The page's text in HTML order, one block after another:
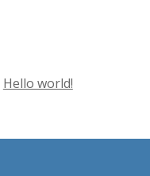
Hello world!